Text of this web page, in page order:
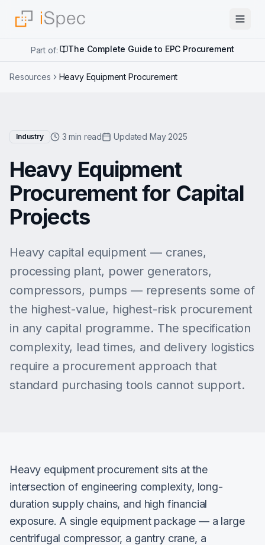
Part of: The Complete Guide to EPC Procurement
Resources Heavy Equipment Procurement
Industry 3 min read Updated May 2025
Heavy Equipment
Procurement for Capital
Projects
Heavy capital equipment — cranes,
processing plant, power generators,
compressors, pumps — represents some of
the highest-value, highest-risk procurement
in any capital programme. The specification
complexity, lead times, and delivery logistics
require a procurement approach that
standard purchasing tools cannot support.
Heavy equipment procurement sits at the
intersection of engineering complexity, long-
duration supply chains, and high financial
exposure. A single equipment package — a large
centrifugal compressor, a gantry crane, a